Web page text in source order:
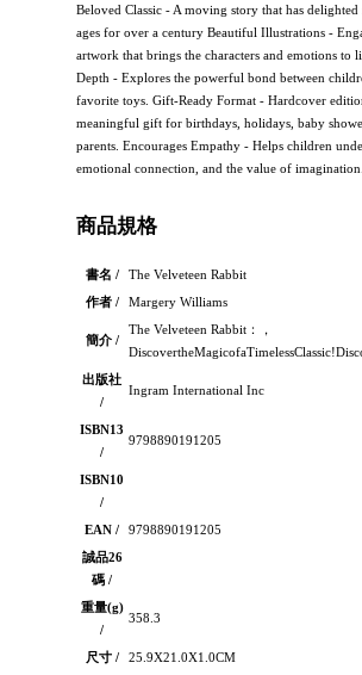
Beloved Classic - A moving story that has delighted
ages for over a century Beautiful Illustrations -
artwork that brings the characters and emotions to
Depth - Explores the powerful bond between
favorite toys. Gift-Ready Format - Hardcover
meaningful gift for birthdays, holidays, baby
parents. Encourages Empathy - Helps children
emotional connection, and the value of imagination.
商品規格
書名 /
The Velveteen Rabbit
作者 /
Margery Williams
簡介 /
The Velveteen Rabbit：，
出版社
/
Ingram International Inc
ISBN13
/
9798890191205
ISBN10
/
EAN /
9798890191205
誠品26
碼 /
重量(g)
/
358.3
尺寸 / 25.9X21.0X1.0CM